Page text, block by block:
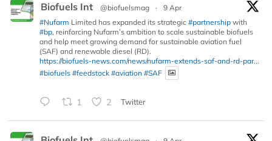
Biofuels Int @biofuelsmag ·
9 Apr
#Nufarm Limited has expanded its strategic #partnership with
#bp, reinforcing Nufarm’s ambition to scale sustainable biofuels
and help meet growing demand for sustainable aviation fuel
(SAF) and renewable diesel (RD).
https://biofuels-news.com/news/nufarm-extends-saf-and-rd-par...
#biofuels #feedstock #aviation #SAF
1 2 Twitter